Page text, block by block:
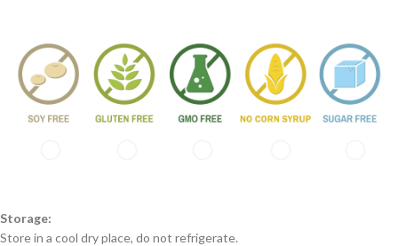
Storage:
Store in a cool dry place, do not refrigerate.